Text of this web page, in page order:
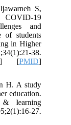
S,
19
and
of students
in Higher
38.
] [PMID]
H. A study
education.
& learning
27.